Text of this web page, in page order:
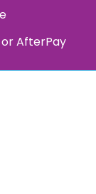
or AfterPay